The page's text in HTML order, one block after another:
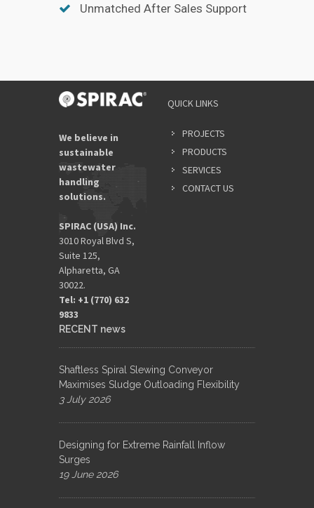
Unmatched After Sales Support
We believe in
sustainable
wastewater
handling
solutions.
SPIRAC (USA) Inc.
3010 Royal Blvd S,
Suite 125,
Alpharetta, GA
30022.
Tel: +1 (770) 632
9833​
QUICK LINKS
PROJECTS
PRODUCTS
SERVICES
CONTACT US
RECENT news
Shaftless Spiral Slewing Conveyor
Maximises Sludge Outloading Flexibility
3 July 2026
Designing for Extreme Rainfall Inflow
Surges
19 June 2026